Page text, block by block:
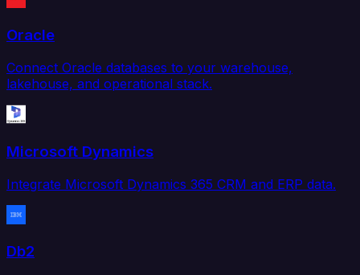
Oracle
Connect Oracle databases to your warehouse,
lakehouse, and operational stack.
Microsoft Dynamics
Integrate Microsoft Dynamics 365 CRM and ERP data.
Db2